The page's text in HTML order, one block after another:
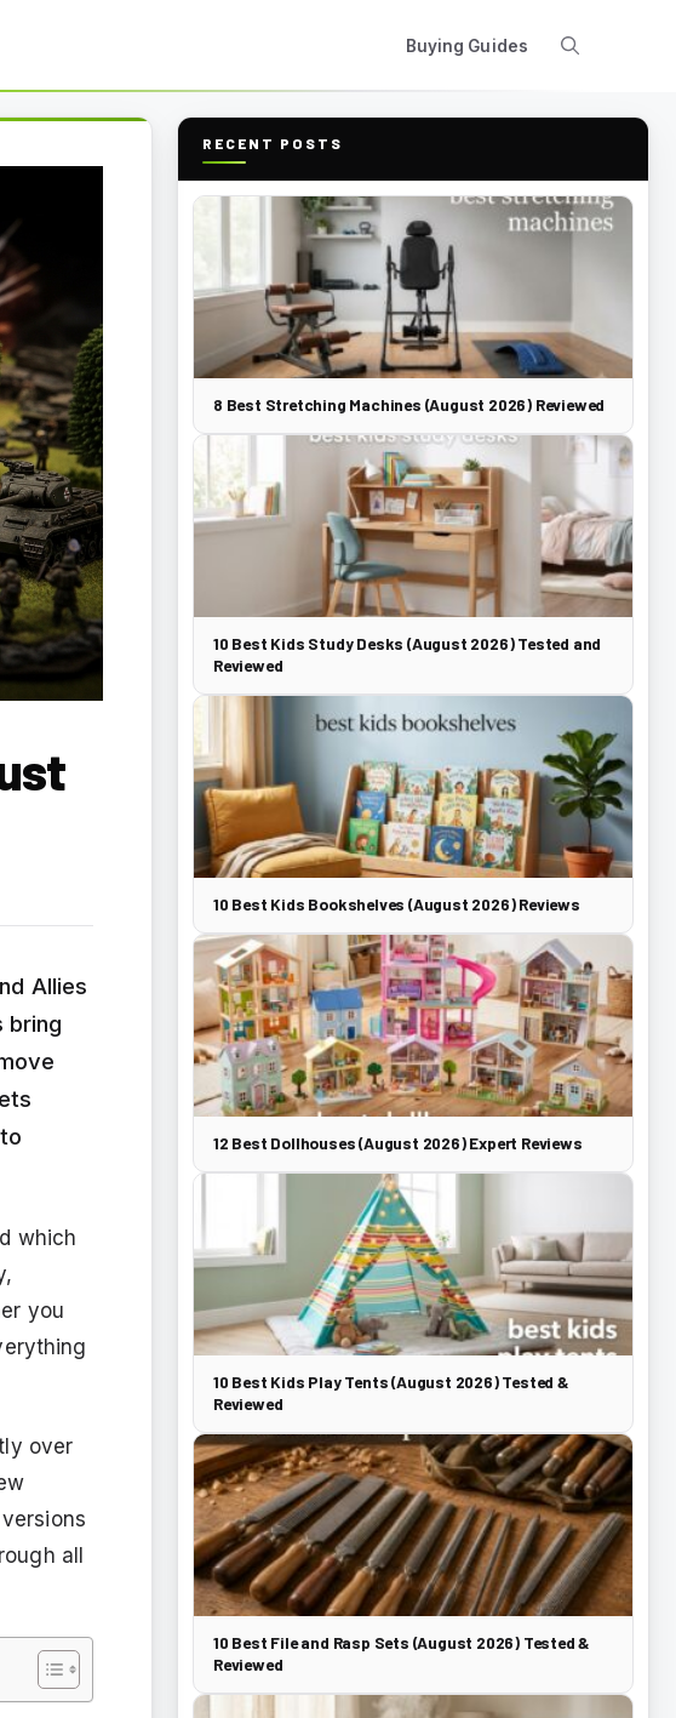
Buying Guides
Allies
bring
which
you
over
all
RECENT POSTS
8 Best Stretching Machines (August 2026) Reviewed
10 Best Kids Study Desks (August 2026) Tested and
Reviewed
10 Best Kids Bookshelves (August 2026) Reviews
12 Best Dollhouses (August 2026) Expert Reviews
10 Best Kids Play Tents (August 2026) Tested &
Reviewed
10 Best File and Rasp Sets (August 2026) Tested &
Reviewed